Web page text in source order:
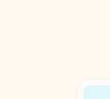
Showing slide 1 of 3